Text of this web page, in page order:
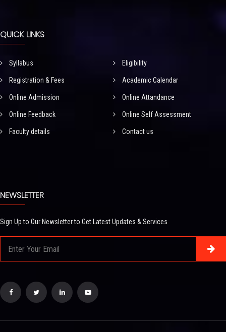
QUICK LINKS
Syllabus Eligibility
Registration & Fees Academic Calendar
Online Admission Online Attandance
Online Feedback Online Self Assessment
Faculty details Contact us
NEWSLETTER
Sign Up to Our Newsletter to Get Latest Updates & Services